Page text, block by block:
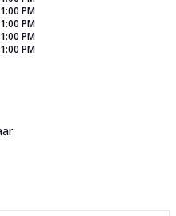
PM
PM
PM
PM